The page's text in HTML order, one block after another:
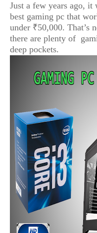
Just a few years ago,
best gaming pc that
under ₹50,000. That’s
there are plenty of
deep pockets.